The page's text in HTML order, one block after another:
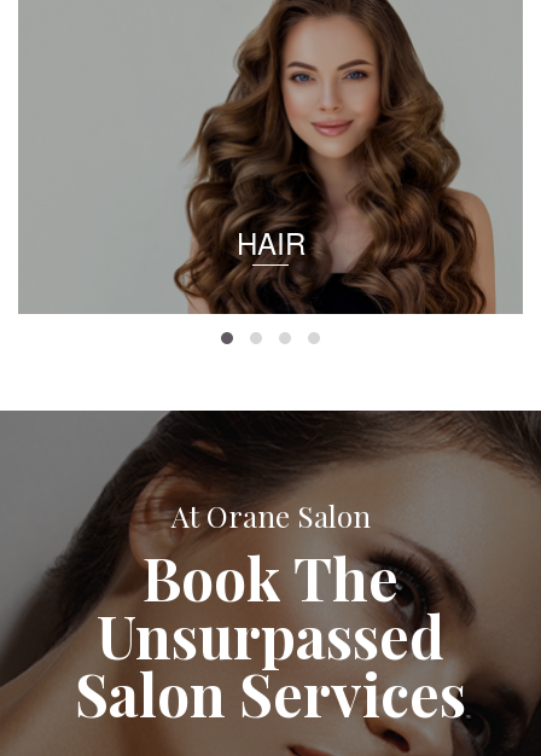
HAIR
At Orane Salon
Book The
Unsurpassed
Salon Services